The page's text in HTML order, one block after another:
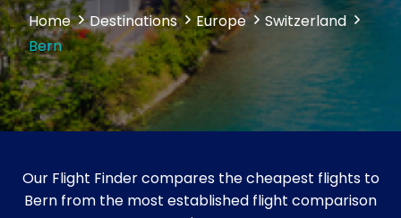
Home Destinations Europe
Switzerland
Bern
Our Flight Finder compares the cheapest flights to
Bern from the most established flight comparison